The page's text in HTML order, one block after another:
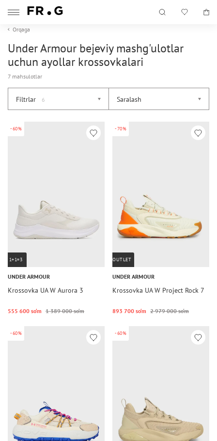
Orqaga
Under Armour bejeviy mashg'ulotlar
uchun ayollar krossovkalari
7 mahsulotlar
Filtrlar 6 Saralash
-60%
1+1=3
UNDER ARMOUR
Krossovka UA W Aurora 3
555 600 so‘m 1 389 000 so‘m
-70%
OUTLET
UNDER ARMOUR
Krossovka UA W Project Rock 7
893 700 so‘m 2 979 000 so‘m
-60% -60%